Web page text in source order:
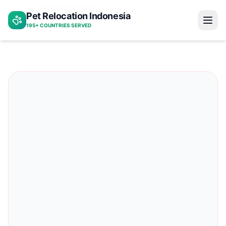
Pet Relocation Indonesia
195+ COUNTRIES SERVED
Home Indonesia to bahrain